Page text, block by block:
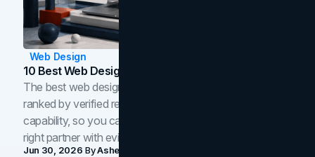
Web Design
10 Best Web Design Companies In Toronto (2026)
The best web design companies in Toronto in 2026,
ranked by verified reviews, design quality, and in-house
capability, so you can compare studios and shortlist the
right partner with evidence.
Jun 30, 2026 ByAsheem Shrestha